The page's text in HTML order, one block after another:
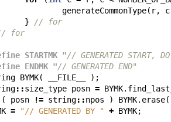
generateCommonType( r, c
} // for
for
STARTMK "// GENERATED START,
ENDMK "// GENERATED END"
BYMK( __FILE__ );
::size_type posn = BYMK.
( posn != string::npos ) BYMK. erase(
= "// GENERATED BY " + BYMK;